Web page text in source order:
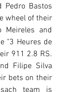
Pedro Bastos
wheel of their
Meireles and
"3 Heures de
911 2.8 RS.
Filipe Silva
bets on their